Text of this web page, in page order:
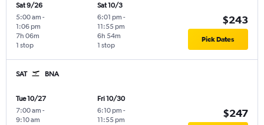
Sat 9/26
5:00 am -
1:06 pm
1 stop
7h 06m
Sat 10/3
6:01 pm -
11:55 pm
1 stop
6h 54m
$243
Pick Dates
SAT BNA
Tue 10/27
7:00 am -
9:10 am
Fri 10/30
6:10 pm -
11:55 pm
$247